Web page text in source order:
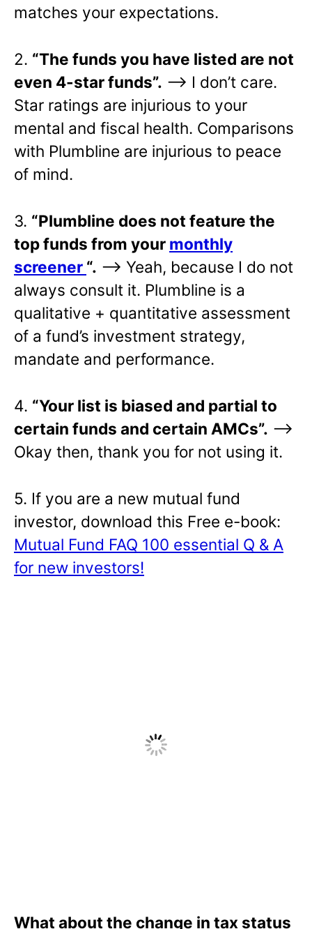
matches your expectations.
2. “The funds you have listed are not
even 4-star funds”. —> I don’t care.
Star ratings are injurious to your
mental and fiscal health. Comparisons
with Plumbline are injurious to peace
of mind.
3. “Plumbline does not feature the
top funds from your monthly
screener “. —> Yeah, because I do not
always consult it. Plumbline is a
qualitative + quantitative assessment
of a fund’s investment strategy,
mandate and performance.
4. “Your list is biased and partial to
certain funds and certain AMCs”. –>
Okay then, thank you for not using it.
5. If you are a new mutual fund
investor, download this Free e-book:
Mutual Fund FAQ 100 essential Q & A
for new investors!
What about the change in tax status